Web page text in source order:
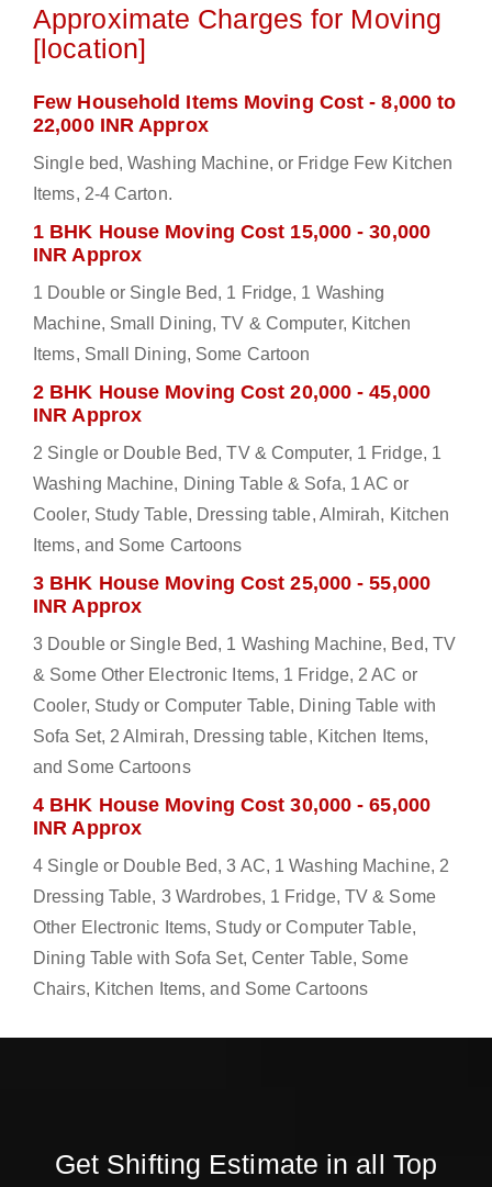
Approximate Charges for Moving
[location]
Few Household Items Moving Cost - 8,000 to
22,000 INR Approx
Single bed, Washing Machine, or Fridge Few Kitchen
Items, 2-4 Carton.
1 BHK House Moving Cost 15,000 - 30,000
INR Approx
1 Double or Single Bed, 1 Fridge, 1 Washing
Machine, Small Dining, TV & Computer, Kitchen
Items, Small Dining, Some Cartoon
2 BHK House Moving Cost 20,000 - 45,000
INR Approx
2 Single or Double Bed, TV & Computer, 1 Fridge, 1
Washing Machine, Dining Table & Sofa, 1 AC or
Cooler, Study Table, Dressing table, Almirah, Kitchen
Items, and Some Cartoons
3 BHK House Moving Cost 25,000 - 55,000
INR Approx
3 Double or Single Bed, 1 Washing Machine, Bed, TV
& Some Other Electronic Items, 1 Fridge, 2 AC or
Cooler, Study or Computer Table, Dining Table with
Sofa Set, 2 Almirah, Dressing table, Kitchen Items,
and Some Cartoons
4 BHK House Moving Cost 30,000 - 65,000
INR Approx
4 Single or Double Bed, 3 AC, 1 Washing Machine, 2
Dressing Table, 3 Wardrobes, 1 Fridge, TV & Some
Other Electronic Items, Study or Computer Table,
Dining Table with Sofa Set, Center Table, Some
Chairs, Kitchen Items, and Some Cartoons
Get Shifting Estimate in all Top